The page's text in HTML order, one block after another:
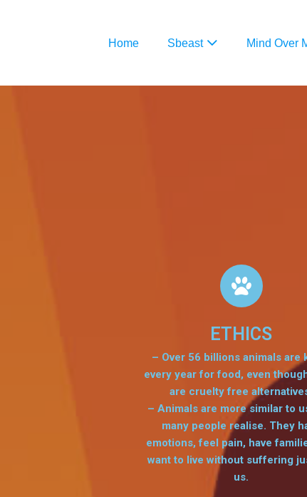
Home Sbeast Mind Over
ETHICS
– Over 56 billions animals are
every year for food, even
are cruelty free
– Animals are more similar to
many people realise. They
emotions, feel pain, have
want to live without suffering
us.